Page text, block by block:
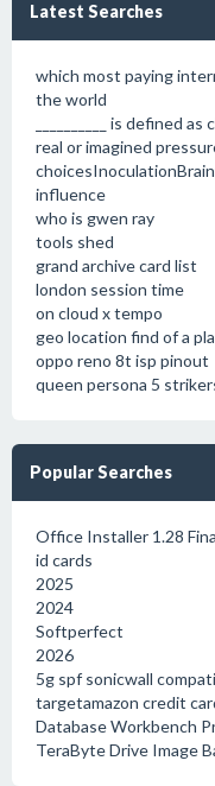
Latest Searches
which most paying
the world
__________ is defined
real or imagined
influence
who is gwen ray
tools shed
grand archive card list
london session time
on cloud x tempo
geo location find of a
oppo reno 8t isp pinout
queen persona 5
Popular Searches
Office Installer 1.28
id cards
2025
2024
Softperfect
2026
5g spf sonicwall
targetamazon credit
Database Workbench
TeraByte Drive Image